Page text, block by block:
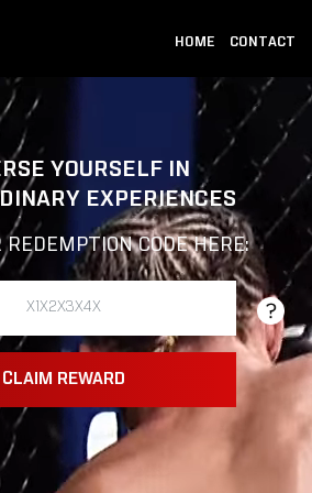
HOME CONTACT
YOURSELF IN
EXPERIENCES
REDEMPTION CODE HERE:
CLAIM REWARD